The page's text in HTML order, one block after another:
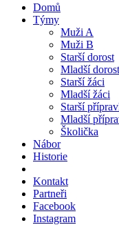
Domů
Týmy
Muži A
Muži B
Starší dorost
Mladší dorost
Starší žáci
Mladší žáci
Starší
Mladší
Školička
Nábor
Historie
Kontakt
Partneři
Facebook
Instagram